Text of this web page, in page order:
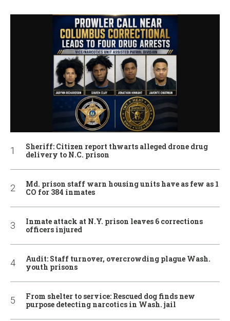
Sheriff: Citizen report thwarts alleged drone drug
delivery to N.C. prison
Md. prison staff warn housing units have as few as 1
CO for 384 inmates
Inmate attack at N.Y. prison leaves 6 corrections
officers injured
Audit: Staff turnover, overcrowding plague Wash.
youth prisons
From shelter to service: Rescued dog finds new
purpose detecting narcotics in Wash. jail